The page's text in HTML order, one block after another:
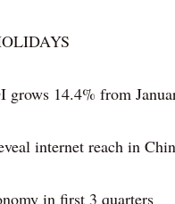
grows 14.4% from
internet reach in
in first 3 quarters